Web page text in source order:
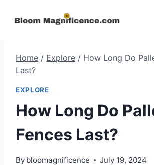
Home / Explore / How Long Do
Last?
EXPLORE
How Long Do
Fences Last?
By bloomagnificence July 19, 2024